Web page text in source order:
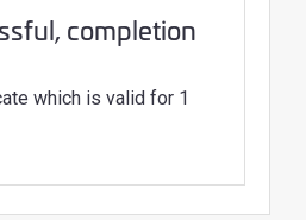
completion
which is valid for 1